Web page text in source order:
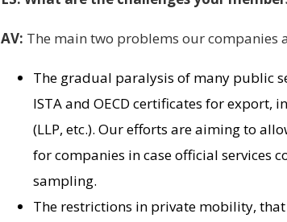
AV: The main two problems our companies
The gradual paralysis of many public
ISTA and OECD certificates for export,
(LLP, etc.). Our efforts are aiming to
for companies in case official services
sampling.
The restrictions in private mobility,